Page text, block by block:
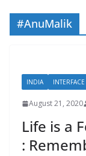
#AnuMalik
INDIA INTERFACE
August 21, 2020
Life is a
: